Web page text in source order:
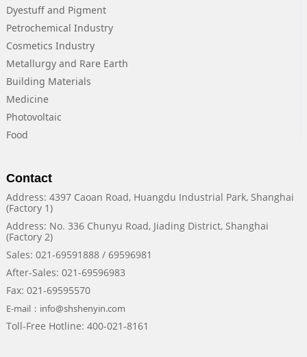
Dyestuff and Pigment
Petrochemical Industry
Cosmetics Industry
Metallurgy and Rare Earth
Building Materials
Medicine
Photovoltaic
Food
Contact
Address: 4397 Caoan Road, Huangdu Industrial Park, Shanghai
(Factory 1)
Address: No. 336 Chunyu Road, Jiading District, Shanghai
(Factory 2)
Sales: 021-69591888 / 69596981
After-Sales: 021-69596983
Fax: 021-69595570
E-mail：info@shshenyin.com
Toll-Free Hotline: 400-021-8161